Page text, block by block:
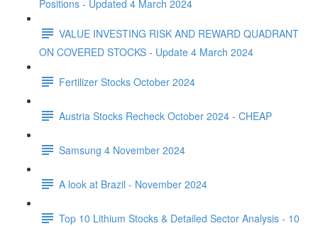
Positions - Updated 4 March 2024
VALUE INVESTING RISK AND REWARD QUADRANT
ON COVERED STOCKS - Update 4 March 2024
Fertilizer Stocks October 2024
Austria Stocks Recheck October 2024 - CHEAP
Samsung 4 November 2024
A look at Brazil - November 2024
Top 10 Lithium Stocks & Detailed Sector Analysis - 10